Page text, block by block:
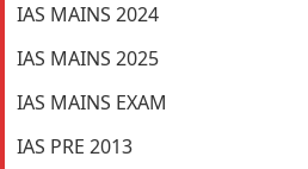
IAS MAINS 2024
IAS MAINS 2025
IAS MAINS EXAM
IAS PRE 2013